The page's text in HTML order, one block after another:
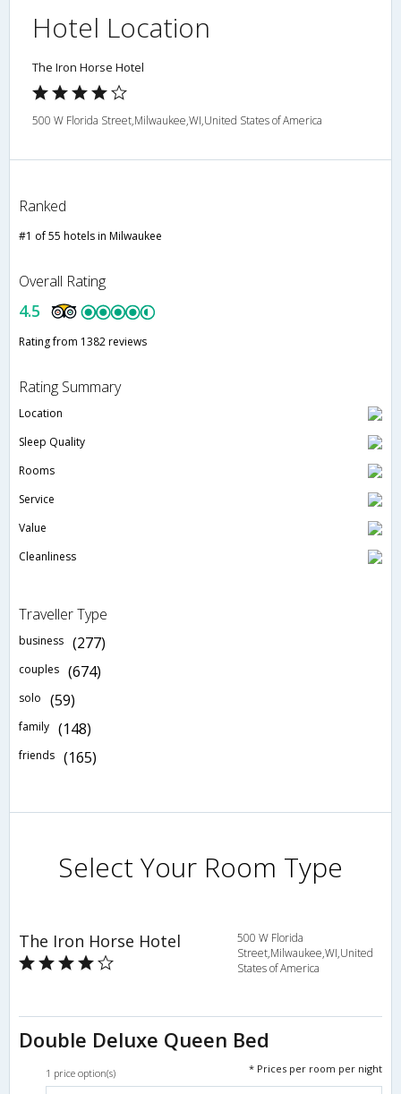
Hotel Location
The Iron Horse Hotel
500 W Florida Street,Milwaukee,WI,United States of America
Ranked
#1 of 55 hotels in Milwaukee
Overall Rating
4.5
Rating from 1382 reviews
Rating Summary
Location
Sleep Quality
Rooms
Service
Value
Cleanliness
Traveller Type
business (277)
couples (674)
solo (59)
family (148)
friends (165)
Select Your Room Type
The Iron Horse Hotel
500 W Florida
Street,Milwaukee,WI,United
States of America
Double Deluxe Queen Bed
1 price option(s) * Prices per room per night